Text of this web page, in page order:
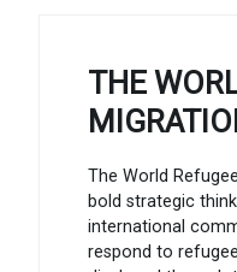
THE
The World
bold strategic
international
respond to